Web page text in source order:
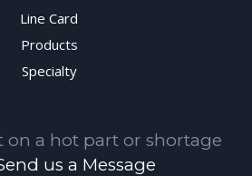
Line Card
Products
Specialty
on a hot part or shortage
us a Message